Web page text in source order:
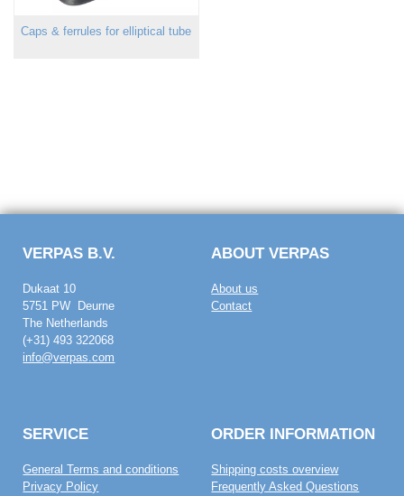
Caps & ferrules for elliptical tube
VERPAS B.V.
Dukaat 10
5751 PW Deurne
The Netherlands
(+31) 493 322068
info@verpas.com
ABOUT VERPAS
About us
Contact
SERVICE
General Terms and conditions
Privacy Policy
ORDER INFORMATION
Shipping costs overview
Frequently Asked Questions